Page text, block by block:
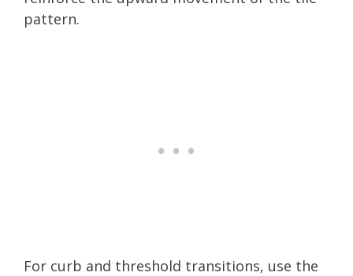
pattern.
For curb and threshold transitions, use the